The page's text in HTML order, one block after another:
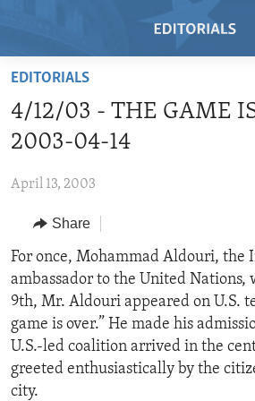
Skip
main
content
to
Navigation
Skip
to
Search
REGIONS
AFRICA
AMERICAS
EUROPE
MIDDLE EAST
TOPICS
HUMAN RIGHTS
AID AND DEVELOPMENT
DEMOCRACY AND GOVERNANCE
ECONOMY AND TRADE
ARCHIVE
ABOUT US
FOLLOW US
EDITORIALS
4/12/03 - THE GAME
2003-04-14
April 13, 2003
Share
For once, Mohammad Aldouri, the
ambassador to the United Nations,
9th, Mr. Aldouri appeared on U.S.
game is over.” He made his
U.S.-led coalition arrived in the
greeted enthusiastically by the
city.